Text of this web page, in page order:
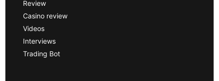
Review
Casino review
Videos
Interviews
Trading Bot